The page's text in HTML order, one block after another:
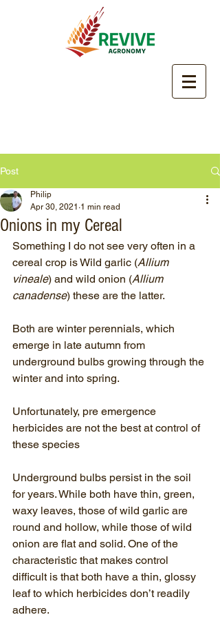
Post
Onions in my Cereal
Philip
Apr 30, 2021 1 min read
Something I do not see very often in a
cereal crop is Wild garlic (Allium
vineale) and wild onion (Allium
canadense) these are the latter.
Both are winter perennials, which
emerge in late autumn from
underground bulbs growing through the
winter and into spring.
Unfortunately, pre emergence
herbicides are not the best at control of
these species
Underground bulbs persist in the soil
for years. While both have thin, green,
waxy leaves, those of wild garlic are
round and hollow, while those of wild
onion are flat and solid. One of the
characteristic that makes control
difficult is that both have a thin, glossy
leaf to which herbicides don’t readily
adhere.